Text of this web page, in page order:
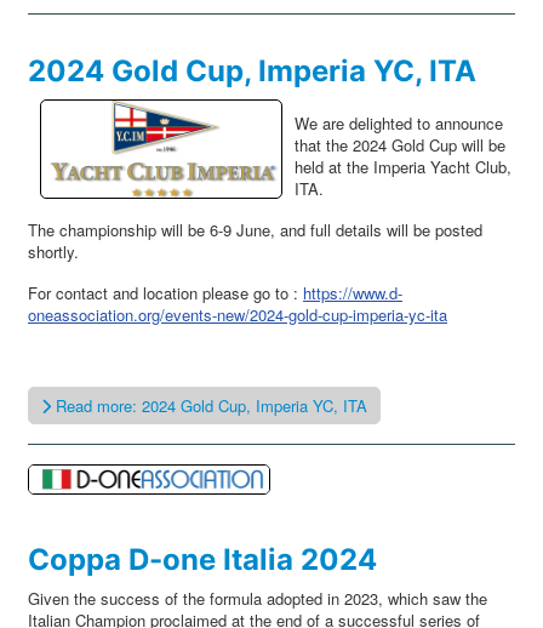
2024 Gold Cup, Imperia YC, ITA
We are delighted to announce
that the 2024 Gold Cup will be
held at the Imperia Yacht Club,
ITA.
The championship will be 6-9 June, and full details will be posted
shortly.
For contact and location please go to : https://www.d-
oneassociation.org/events-new/2024-gold-cup-imperia-yc-ita
Read more: 2024 Gold Cup, Imperia YC, ITA
Coppa D-one Italia 2024
Given the success of the formula adopted in 2023, which saw the
Italian Champion proclaimed at the end of a successful series of